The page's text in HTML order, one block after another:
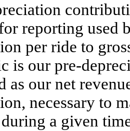
reporting used
per ride to
is our pre-
as our net
necessary to
a given